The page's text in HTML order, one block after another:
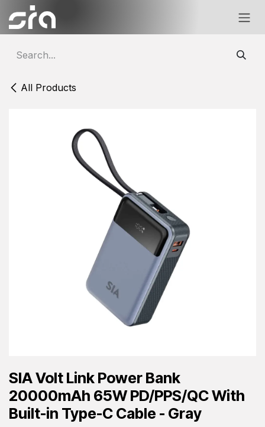
Skip to Content
All Products
SIA Volt Link Power Bank
20000mAh 65W PD/PPS/QC With
Built-in Type-C Cable - Gray